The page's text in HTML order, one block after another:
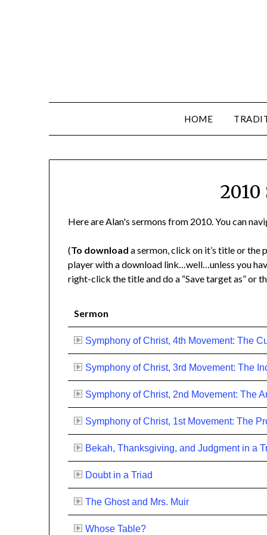
HOME
Here are Alan's sermons from 2010. You can
(To download a sermon, click on it’s title or
player with a download link…well…unless you
right-click the title and do a “Save target as” or
Sermon
Symphony of Christ, 4th Movement: The
Symphony of Christ, 3rd Movement: The
Symphony of Christ, 2nd Movement: The
Symphony of Christ, 1st Movement: The
Bekah, Thanksgiving, and Judgment in a
Doubt in a Triad
The Ghost and Mrs. Muir
Whose Table?